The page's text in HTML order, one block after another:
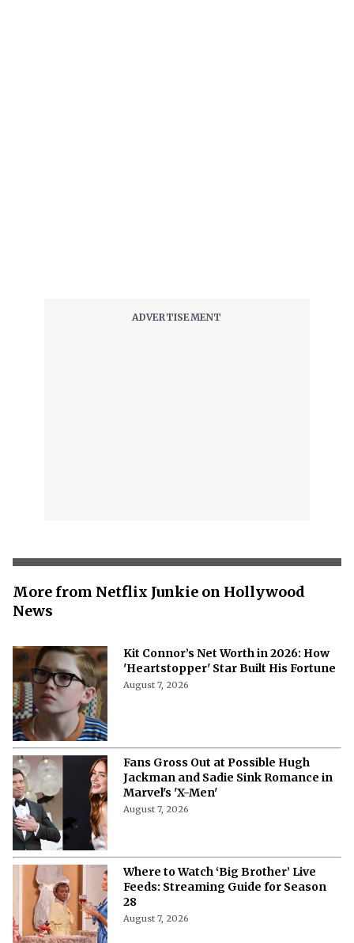
More from Netflix Junkie on Hollywood
News
Kit Connor’s Net Worth in 2026: How
'Heartstopper' Star Built His Fortune
August 7, 2026
Fans Gross Out at Possible Hugh
Jackman and Sadie Sink Romance in
Marvel's 'X-Men'
August 7, 2026
Where to Watch ‘Big Brother’ Live
Feeds: Streaming Guide for Season
28
August 7, 2026